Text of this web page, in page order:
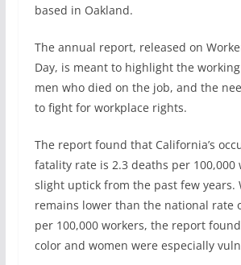
based in Oakland.
The annual report, released on
Day, is meant to highlight the
men who died on the job, and the
to fight for workplace rights.
The report found that California’s
fatality rate is 2.3 deaths per
slight uptick from the past few years.
remains lower than the national rate
per 100,000 workers, the report
color and women were especially